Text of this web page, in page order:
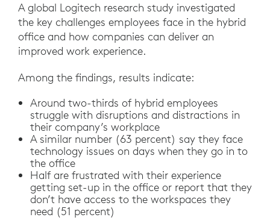
A global Logitech research study investigated
the key challenges employees face in the hybrid
office and how companies can deliver an
improved work experience.
Among the findings, results indicate:
Around two-thirds of hybrid employees
struggle with disruptions and distractions in
their company’s workplace
A similar number (63 percent) say they face
technology issues on days when they go in to
the office
Half are frustrated with their experience
getting set-up in the office or report that they
don’t have access to the workspaces they
need (51 percent)